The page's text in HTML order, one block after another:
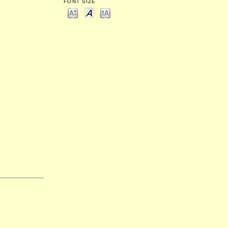
FONT SIZE